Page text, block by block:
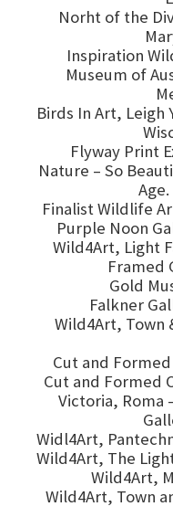
Norht of the
Inspiration
Museum of
Birds In Art, Leigh
Flyway Print
Nature – So
Finalist Wildlife
Purple Noon
Wild4Art, Light
Framed
Gold
Falkner
Wild4Art, Town
Cut and
Cut and Formed
Victoria, Roma
Widl4Art,
Wild4Art, The
Wild4Art,
Wild4Art, Town